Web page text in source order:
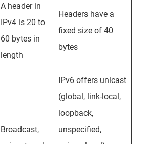
A header in
IPv4 is 20 to
60 bytes in
length
Headers have a
fixed size of 40
bytes
Broadcast,
IPv6 offers unicast
(global, link-local,
loopback,
unspecified,